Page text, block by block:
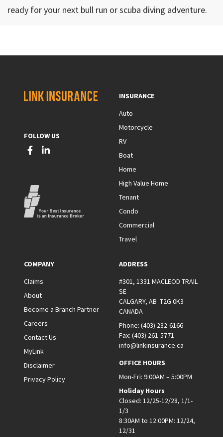
ready for your next bull run or scuba diving adventure.
FOLLOW US
INSURANCE
Auto
Motorcycle
RV
Boat
Home
High Value Home
Tenant
Condo
Commercial
Travel
COMPANY
Claims
About
Become a Branch Partner
Careers
Contact Us
MyLink
Disclaimer
Privacy Policy
ADDRESS
#301, 1331 MACLEOD TRAIL
SE
CALGARY, AB T2G 0K3
CANADA
Phone: (403) 232-6166
Fax: (403) 261-5771
info@linkinsurance.ca
OFFICE HOURS
Mon-Fri: 9:00AM – 5:00PM
Holiday Hours
Closed: 12/25-12/28, 1/1-
1/3
8:30AM to 12:00PM: 12/24,
12/31